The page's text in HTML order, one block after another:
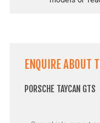
ENQUIRE ABOUT
PORSCHE TAYCAN GTS